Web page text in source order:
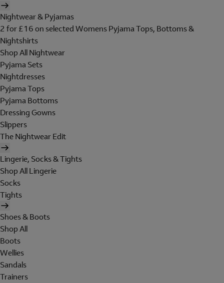
Nightwear & Pyjamas
2 for £16 on selected Womens Pyjama Tops, Bottoms &
Nightshirts
Shop All Nightwear
Pyjama Sets
Nightdresses
Pyjama Tops
Pyjama Bottoms
Dressing Gowns
Slippers
The Nightwear Edit
Lingerie, Socks & Tights
Shop All Lingerie
Socks
Tights
Shoes & Boots
Shop All
Boots
Wellies
Sandals
Trainers